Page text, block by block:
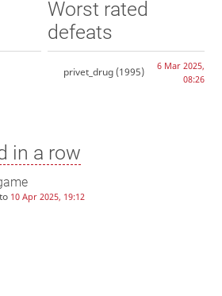
Worst rated
defeats
privet_drug(1995)
6 Mar 2025,
08:26
in a row
10 Apr 2025, 19:12